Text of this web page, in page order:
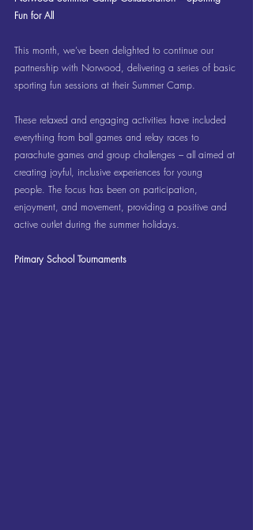
Fun for All
This month, we’ve been delighted to continue our
partnership with Norwood, delivering a series of basic
sporting fun sessions at their Summer Camp.
These relaxed and engaging activities have included
everything from ball games and relay races to
parachute games and group challenges – all aimed at
creating joyful, inclusive experiences for young
people. The focus has been on participation,
enjoyment, and movement, providing a positive and
active outlet during the summer holidays.
Primary School Tournaments